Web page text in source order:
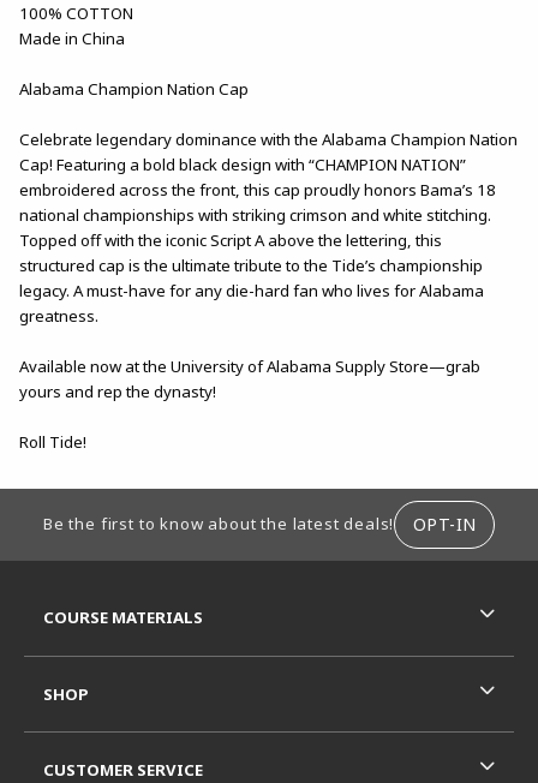
100% COTTON
Made in China
Alabama Champion Nation Cap
Celebrate legendary dominance with the Alabama Champion Nation
Cap! Featuring a bold black design with “CHAMPION NATION”
embroidered across the front, this cap proudly honors Bama’s 18
national championships with striking crimson and white stitching.
Topped off with the iconic Script A above the lettering, this
structured cap is the ultimate tribute to the Tide’s championship
legacy. A must-have for any die-hard fan who lives for Alabama
greatness.
Available now at the University of Alabama Supply Store—grab
yours and rep the dynasty!
Roll Tide!
Be the first to know about the latest deals! OPT-IN
COURSE MATERIALS
SHOP
CUSTOMER SERVICE